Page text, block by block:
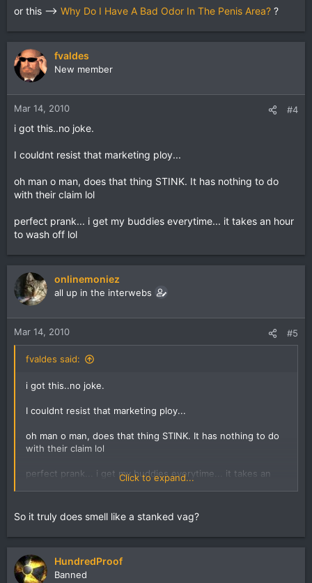
or this --> Why Do I Have A Bad Odor In The Penis Area? ?
fvaldes
New member
Mar 14, 2010 #4
i got this..no joke.
I couldnt resist that marketing ploy...
oh man o man, does that thing STINK. It has nothing to do
with their claim lol
perfect prank... i get my buddies everytime... it takes an hour
to wash off lol
onlinemoniez
all up in the interwebs
Mar 14, 2010 #5
fvaldes said:
i got this..no joke.
I couldnt resist that marketing ploy...
oh man o man, does that thing STINK. It has nothing to do
with their claim lol
perfect prank... i get my buddies everytime... it takes an
Click to expand...
So it truly does smell like a stanked vag?
HundredProof
Banned